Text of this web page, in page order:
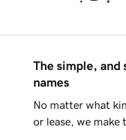
The simple, and
names
No matter what
or lease, we make